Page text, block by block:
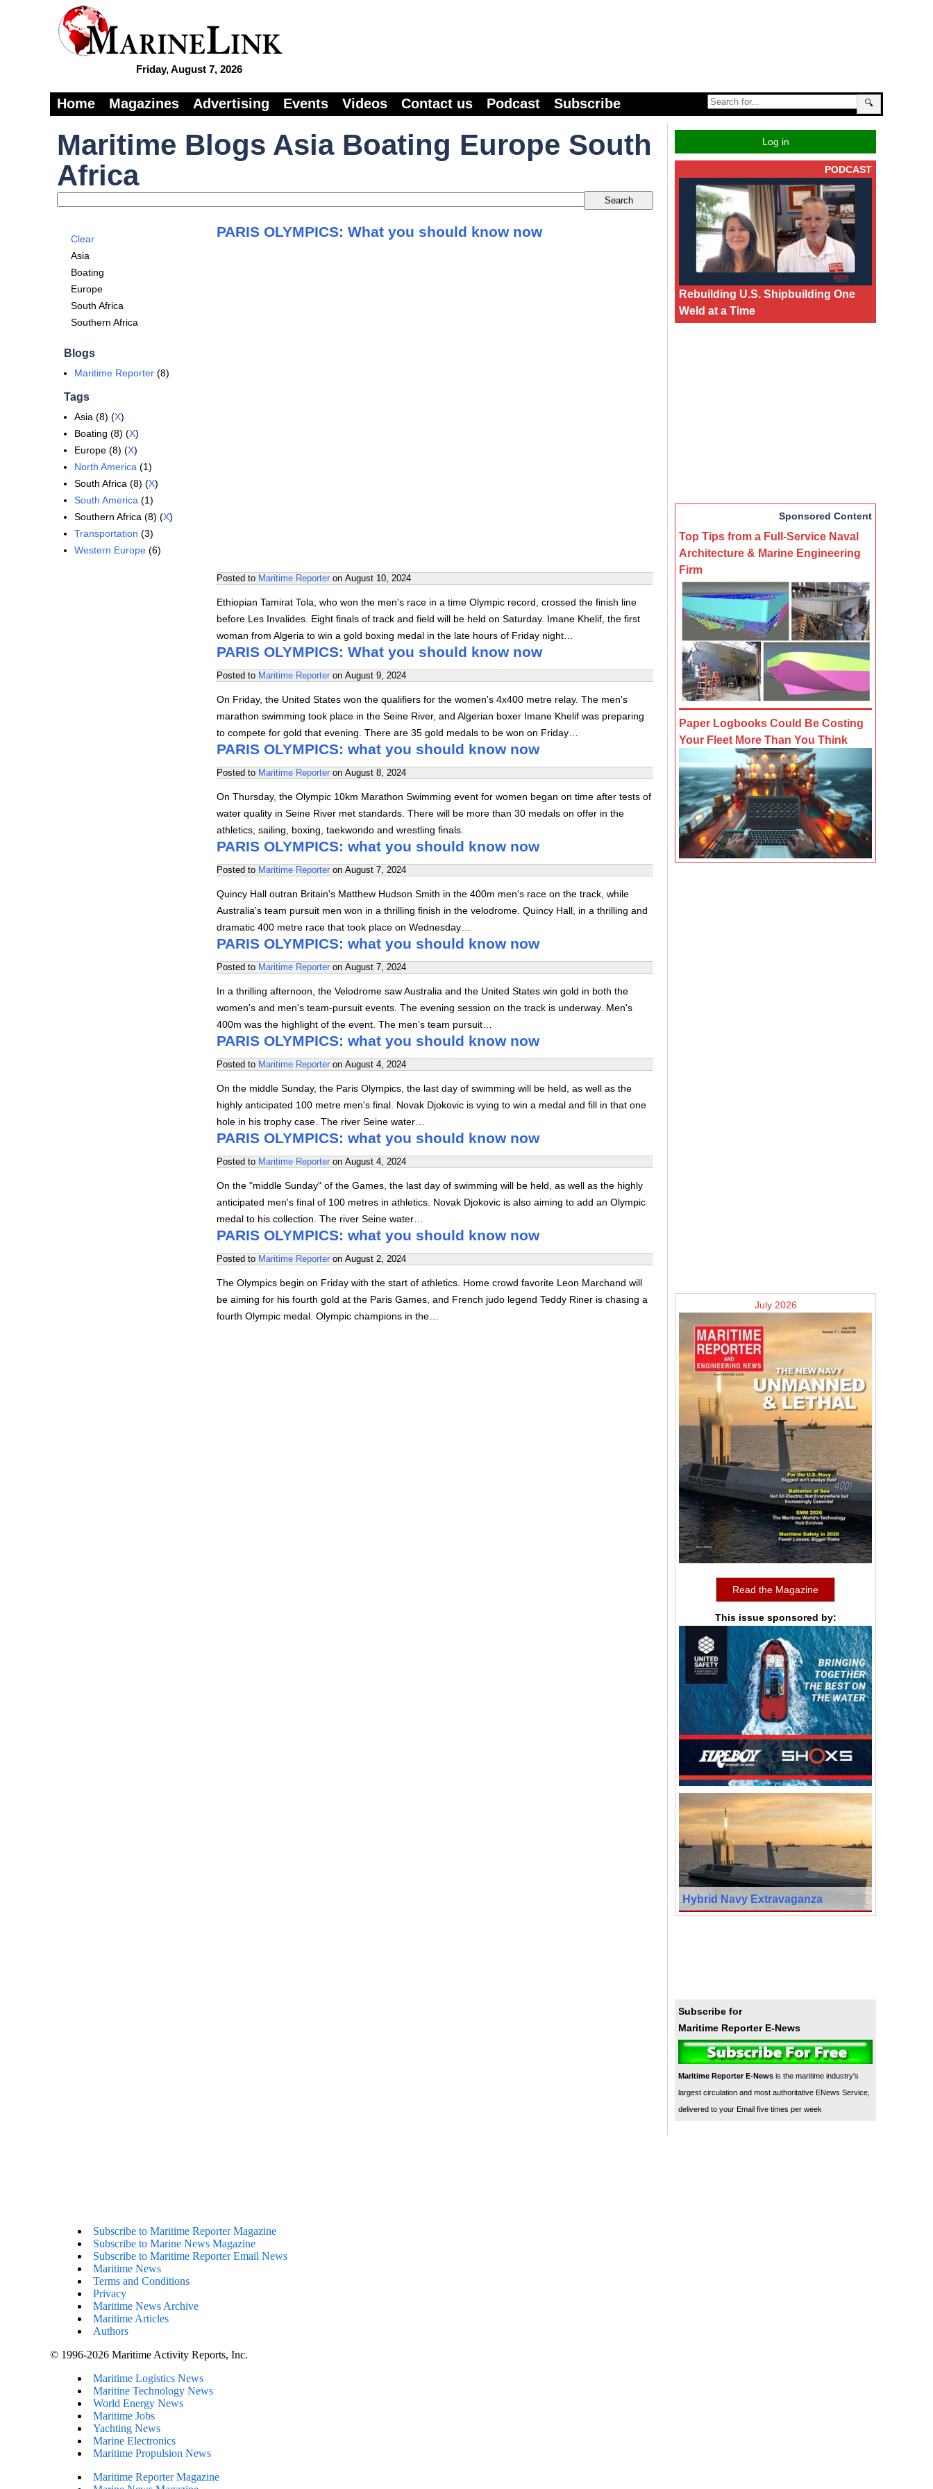
Friday, August 7, 2026
🔍
Home Magazines Advertising Events Videos Contact us Podcast Subscribe
Maritime Blogs Asia Boating Europe South
Africa
Clear
Asia
Boating
Europe
South Africa
Southern Africa
Blogs
Maritime Reporter (8)
Tags
Asia (8) (X)
Boating (8) (X)
Europe (8) (X)
North America (1)
South Africa (8) (X)
South America (1)
Southern Africa (8) (X)
Transportation (3)
Western Europe (6)
PARIS OLYMPICS: What you should know now
Posted to Maritime Reporter on August 10, 2024
Ethiopian Tamirat Tola, who won the men's race in a time Olympic record, crossed the finish line
before Les Invalides. Eight finals of track and field will be held on Saturday. Imane Khelif, the first
woman from Algeria to win a gold boxing medal in the late hours of Friday night…
PARIS OLYMPICS: What you should know now
Posted to Maritime Reporter on August 9, 2024
On Friday, the United States won the qualifiers for the women's 4x400 metre relay. The men's
marathon swimming took place in the Seine River, and Algerian boxer Imane Khelif was preparing
to compete for gold that evening. There are 35 gold medals to be won on Friday…
PARIS OLYMPICS: what you should know now
Posted to Maritime Reporter on August 8, 2024
On Thursday, the Olympic 10km Marathon Swimming event for women began on time after tests of
water quality in Seine River met standards. There will be more than 30 medals on offer in the
athletics, sailing, boxing, taekwondo and wrestling finals.
PARIS OLYMPICS: what you should know now
Posted to Maritime Reporter on August 7, 2024
Quincy Hall outran Britain's Matthew Hudson Smith in the 400m men's race on the track, while
Australia's team pursuit men won in a thrilling finish in the velodrome. Quincy Hall, in a thrilling and
dramatic 400 metre race that took place on Wednesday…
PARIS OLYMPICS: what you should know now
Posted to Maritime Reporter on August 7, 2024
In a thrilling afternoon, the Velodrome saw Australia and the United States win gold in both the
women's and men's team-pursuit events. The evening session on the track is underway. Men's
400m was the highlight of the event. The men’s team pursuit…
PARIS OLYMPICS: what you should know now
Posted to Maritime Reporter on August 4, 2024
On the middle Sunday, the Paris Olympics, the last day of swimming will be held, as well as the
highly anticipated 100 metre men's final. Novak Djokovic is vying to win a medal and fill in that one
hole in his trophy case. The river Seine water…
PARIS OLYMPICS: what you should know now
Posted to Maritime Reporter on August 4, 2024
On the "middle Sunday" of the Games, the last day of swimming will be held, as well as the highly
anticipated men's final of 100 metres in athletics. Novak Djokovic is also aiming to add an Olympic
medal to his collection. The river Seine water…
PARIS OLYMPICS: what you should know now
Posted to Maritime Reporter on August 2, 2024
The Olympics begin on Friday with the start of athletics. Home crowd favorite Leon Marchand will
be aiming for his fourth gold at the Paris Games, and French judo legend Teddy Riner is chasing a
fourth Olympic medal. Olympic champions in the…
Log in
PODCAST
Rebuilding U.S. Shipbuilding One
Weld at a Time
Sponsored Content
Top Tips from a Full-Service Naval
Architecture & Marine Engineering
Firm
Paper Logbooks Could Be Costing
Your Fleet More Than You Think
July 2026
Read the Magazine
This issue sponsored by:
Hybrid Navy Extravaganza
Subscribe for
Maritime Reporter E-News
Maritime Reporter E-News is the maritime industry's
largest circulation and most authoritative ENews Service,
delivered to your Email five times per week
Subscribe to Maritime Reporter Magazine
Subscribe to Marine News Magazine
Subscribe to Maritime Reporter Email News
Maritime News
Terms and Conditions
Privacy
Maritime News Archive
Maritime Articles
Authors
© 1996-2026 Maritime Activity Reports, Inc.
Maritime Logistics News
Maritine Technology News
World Energy News
Maritime Jobs
Yachting News
Marine Electronics
Maritime Propulsion News
Maritime Reporter Magazine